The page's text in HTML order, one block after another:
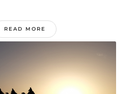
READ MORE